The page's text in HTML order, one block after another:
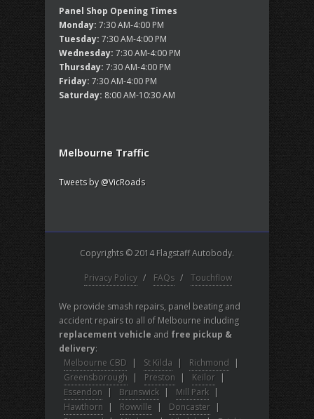
Panel Shop Opening Times
Monday: 7:30 AM-4:00 PM
Tuesday: 7:30 AM-4:00 PM
Wednesday: 7:30 AM-4:00 PM
Thursday: 7:30 AM-4:00 PM
Friday: 7:30 AM-4:00 PM
Saturday: 8:00 AM-10:30 AM
Melbourne Traffic
Tweets by @VicRoads
Copyrights © 2014 Flagstaff Autobody.
Privacy Policy / FAQs / Touchflow
We provide smash repairs, panel beating and
accident repairs to all of Melbourne including
replacement vehicle and free pickup &
delivery:
Melbourne CBD
St Kilda Richmond
Greensborough
Preston Keilor
Essendon
Brunswick Mill Park
Hawthorn
Rowville Doncaster